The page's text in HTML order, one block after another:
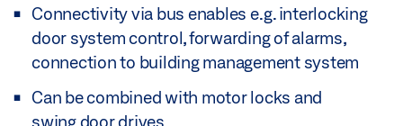
Connectivity via bus enables e.g. interlocking
door system control, forwarding of alarms,
connection to building management system
Can be combined with motor locks and
swing door drives